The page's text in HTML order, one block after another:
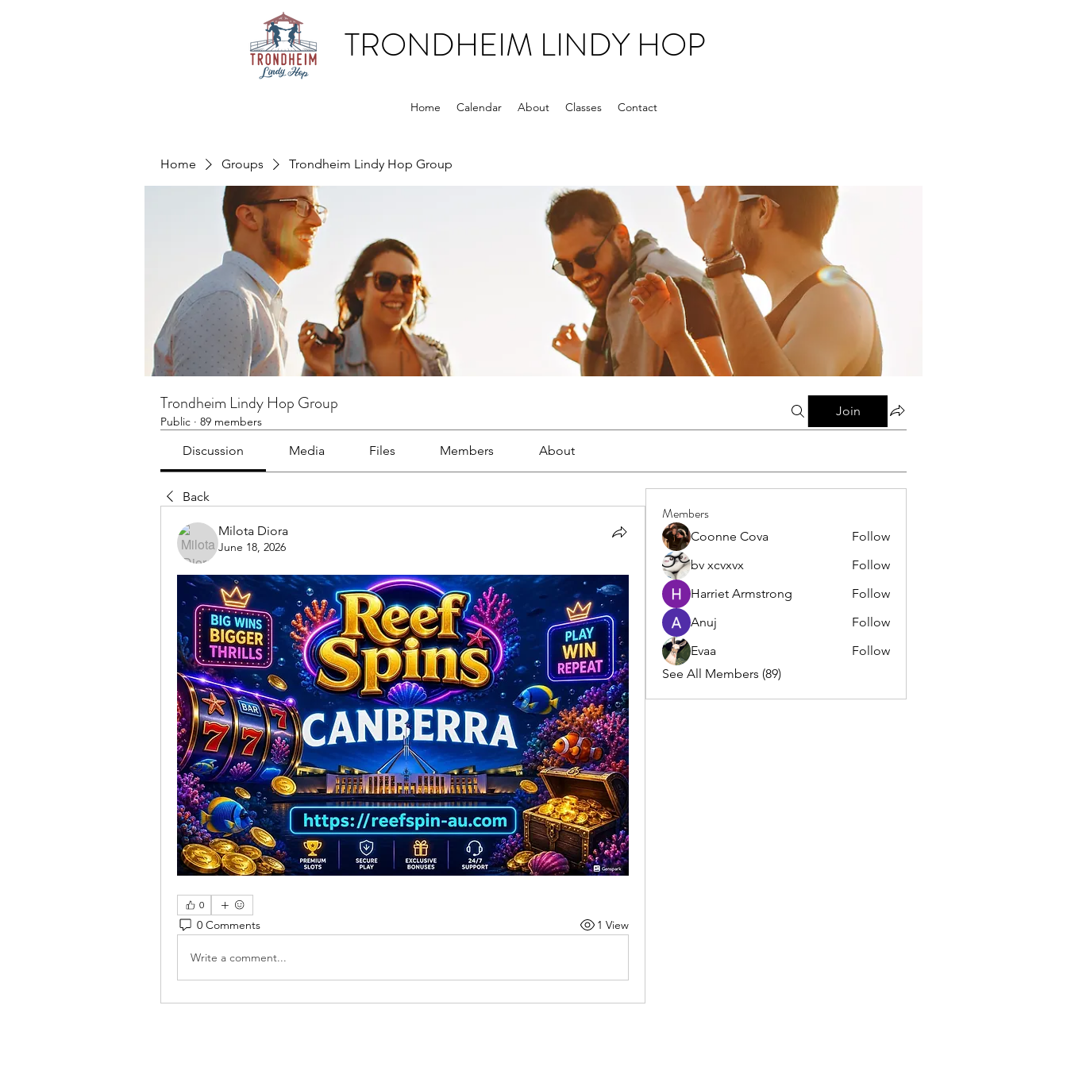
TRONDHEIM LINDY HOP
Home Calendar About Classes Contact
Home Groups Trondheim Lindy Hop Group
Trondheim Lindy Hop Group
Public · 89 members
Join
Discussion Media Files Members About
Back
Milota Diora
June 18, 2026
0
0 Comments 1 View
Write a comment...
Members
Coonne Cova
Follow
bv xcvxvx
Follow
Harriet Armstrong
Follow
Anuj
Follow
Evaa
Follow
See All Members (89)